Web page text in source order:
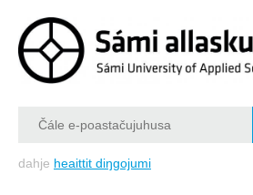
dahje heaittit diŋgojumi